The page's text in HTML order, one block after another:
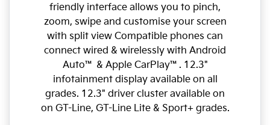
friendly interface allows you to pinch,
zoom, swipe and customise your screen
with split view Compatible phones can
connect wired & wirelessly with Android
Auto™ & Apple CarPlay™. 12.3"
infotainment display available on all
grades. 12.3" driver cluster available on
on GT-Line, GT-Line Lite & Sport+ grades.